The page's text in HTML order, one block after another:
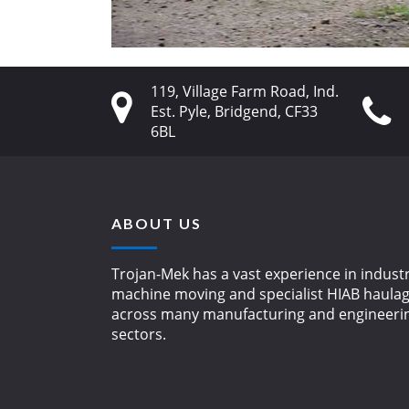
119, Village Farm Road, Ind.
Est. Pyle, Bridgend, CF33
6BL
ABOUT US
Trojan-Mek has a vast experience in
machine moving and specialist HIAB
across many manufacturing and
sectors.